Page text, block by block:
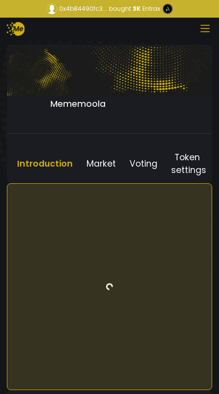
0x4b84490fc3... bought3KEntrax
Mememoola
Introduction Market Voting
Token
settings